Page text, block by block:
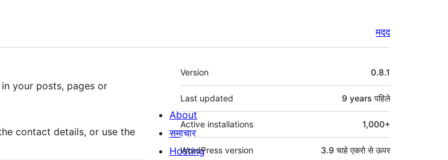
मदद
your posts, pages or
contact details, or use the
मेटा
Version 0.8.1
Last updated 9 years पहिले
Active installations 1,000+
WordPress version 3.9 चाहे एकरो से ऊपर
About
समाचार
Hosting